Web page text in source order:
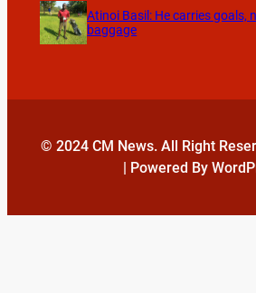
Atinoi Basil: He carries goals,
baggage
© 2024 CM News. All Right
| Powered By